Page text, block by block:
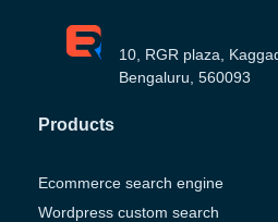
10, RGR plaza,
Bengaluru, 560093
Products
Ecommerce search engine
Wordpress custom search